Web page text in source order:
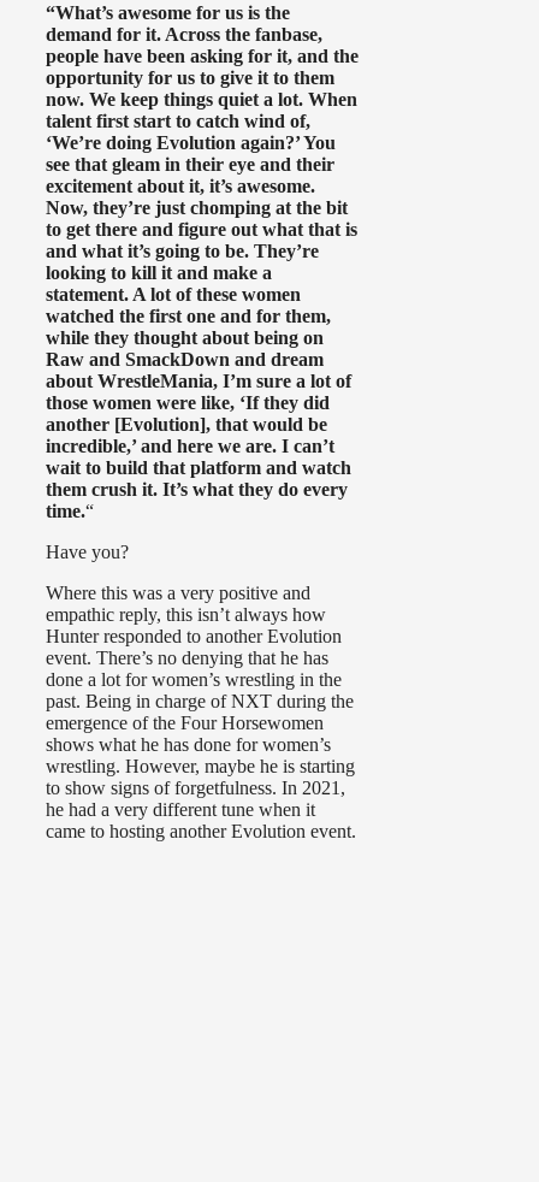
“What’s awesome for us is the
demand for it. Across the fanbase,
people have been asking for it, and the
opportunity for us to give it to them
now. We keep things quiet a lot. When
talent first start to catch wind of,
‘We’re doing Evolution again?’ You
see that gleam in their eye and their
excitement about it, it’s awesome.
Now, they’re just chomping at the bit
to get there and figure out what that is
and what it’s going to be. They’re
looking to kill it and make a
statement. A lot of these women
watched the first one and for them,
while they thought about being on
Raw and SmackDown and dream
about WrestleMania, I’m sure a lot of
those women were like, ‘If they did
another [Evolution], that would be
incredible,’ and here we are. I can’t
wait to build that platform and watch
them crush it. It’s what they do every
time.“
Have you?
Where this was a very positive and
empathic reply, this isn’t always how
Hunter responded to another Evolution
event. There’s no denying that he has
done a lot for women’s wrestling in the
past. Being in charge of NXT during the
emergence of the Four Horsewomen
shows what he has done for women’s
wrestling. However, maybe he is starting
to show signs of forgetfulness. In 2021,
he had a very different tune when it
came to hosting another Evolution event.